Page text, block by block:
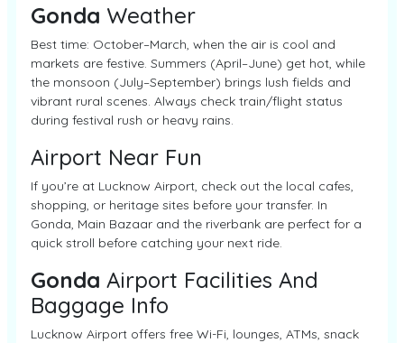
Gonda Weather
Best time: October–March, when the air is cool and
markets are festive. Summers (April–June) get hot, while
the monsoon (July–September) brings lush fields and
vibrant rural scenes. Always check train/flight status
during festival rush or heavy rains.
Airport Near Fun
If you’re at Lucknow Airport, check out the local cafes,
shopping, or heritage sites before your transfer. In
Gonda, Main Bazaar and the riverbank are perfect for a
quick stroll before catching your next ride.
Gonda Airport Facilities And
Baggage Info
Lucknow Airport offers free Wi-Fi, lounges, ATMs, snack